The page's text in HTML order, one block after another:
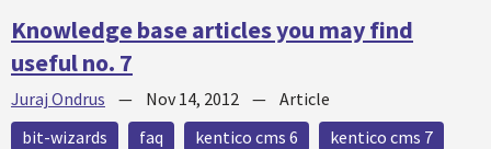
Knowledge base articles you may find
useful no. 7
Juraj Ondrus — Nov 14, 2012 — Article
bit-wizards
faq kentico cms 6
kentico cms 7